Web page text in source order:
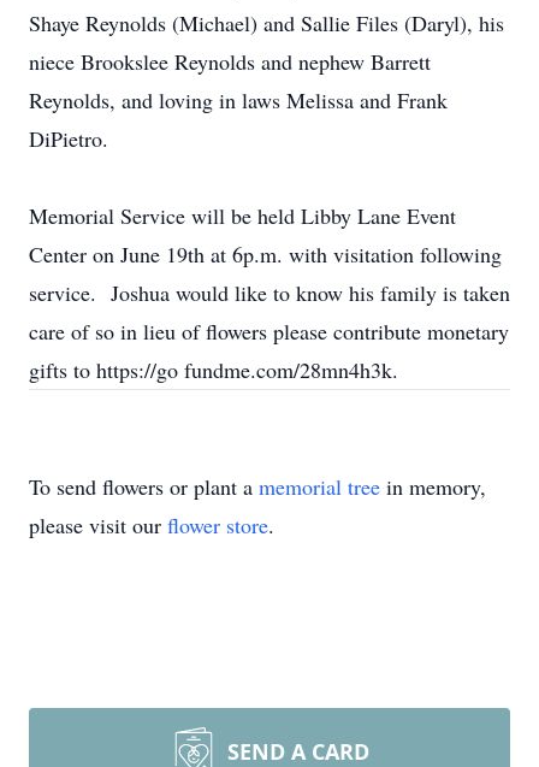
Shaye Reynolds (Michael) and Sallie Files (Daryl), his
niece Brookslee Reynolds and nephew Barrett
Reynolds, and loving in laws Melissa and Frank
DiPietro.
Memorial Service will be held Libby Lane Event
Center on June 19th at 6p.m. with visitation following
service. Joshua would like to know his family is taken
care of so in lieu of flowers please contribute monetary
gifts to https://go fundme.com/28mn4h3k.
To send flowers or plant a memorial tree in memory,
please visit our flower store.
SEND A CARD